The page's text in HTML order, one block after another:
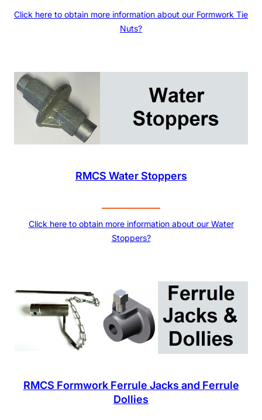
Click here to obtain more information about our Formwork Tie
Nuts?
RMCS Water Stoppers
Click here to obtain more information about our Water
Stoppers?
RMCS Formwork Ferrule Jacks and Ferrule
Dollies